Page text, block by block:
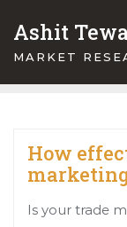
content
Ashit
MARKET
How
Is your trade